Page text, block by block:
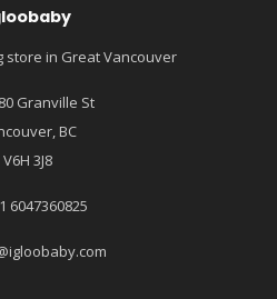
store in Great Vancouver
Granville St
BC
V6H 3J8
6047360825